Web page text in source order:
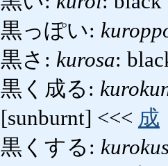
黒っぽい:
黒さ: kurosa:
黒く成る:
[sunburnt] <<< 成
黒くする: